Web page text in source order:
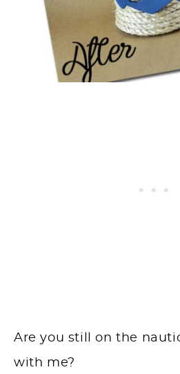
Are you still on the
with me?